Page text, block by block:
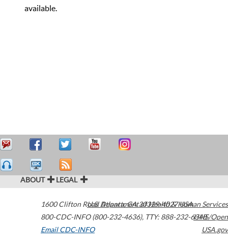
available.
ABOUT LEGAL
1600 Clifton Road Atlanta,GA30329-4027USA
800-CDC-INFO (800-232-4636), TTY: 888-232-6348
Email CDC-INFO
U.S. Department of Health & Human Services
HHS/Open
USA.gov